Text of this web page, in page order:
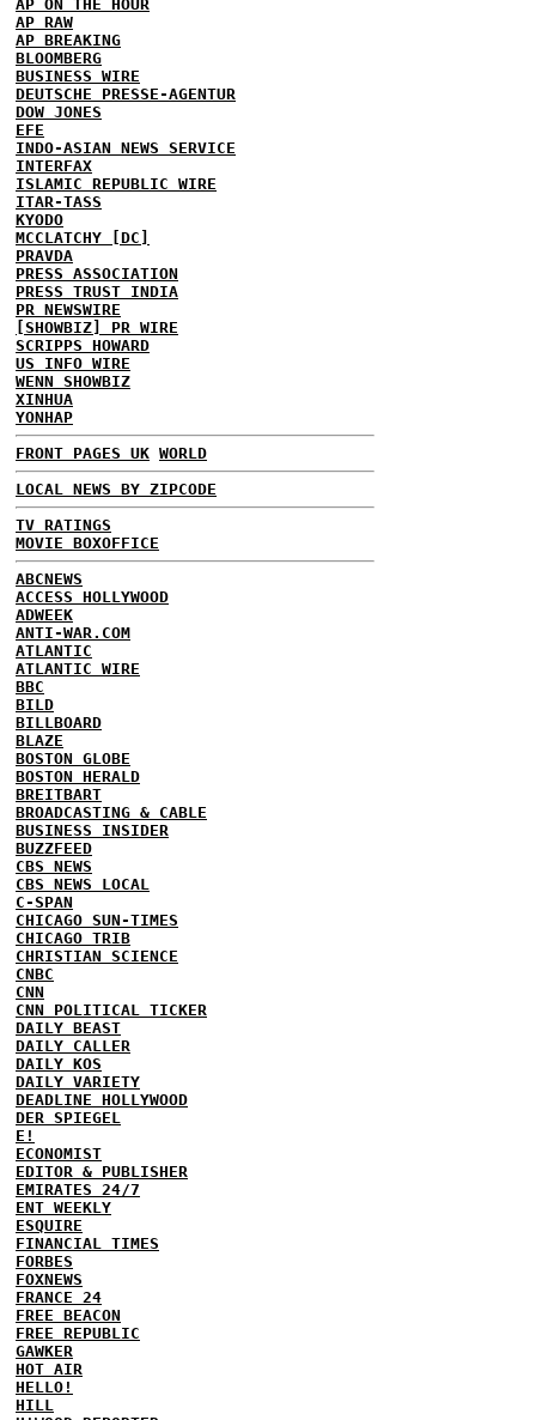
AP ON THE HOUR
AP RAW
AP BREAKING
BLOOMBERG
BUSINESS WIRE
DEUTSCHE PRESSE-AGENTUR
DOW JONES
EFE
INDO-ASIAN NEWS SERVICE
INTERFAX
ISLAMIC REPUBLIC WIRE
ITAR-TASS
KYODO
MCCLATCHY [DC]
PRAVDA
PRESS ASSOCIATION
PRESS TRUST INDIA
PR NEWSWIRE
[SHOWBIZ] PR WIRE
SCRIPPS HOWARD
US INFO WIRE
WENN SHOWBIZ
XINHUA
YONHAP
FRONT PAGES UK WORLD
LOCAL NEWS BY ZIPCODE
TV RATINGS
MOVIE BOXOFFICE
ABCNEWS
ACCESS HOLLYWOOD
ADWEEK
ANTI-WAR.COM
ATLANTIC
ATLANTIC WIRE
BBC
BILD
BILLBOARD
BLAZE
BOSTON GLOBE
BOSTON HERALD
BREITBART
BROADCASTING & CABLE
BUSINESS INSIDER
BUZZFEED
CBS NEWS
CBS NEWS LOCAL
C-SPAN
CHICAGO SUN-TIMES
CHICAGO TRIB
CHRISTIAN SCIENCE
CNBC
CNN
CNN POLITICAL TICKER
DAILY BEAST
DAILY CALLER
DAILY KOS
DAILY VARIETY
DEADLINE HOLLYWOOD
DER SPIEGEL
E!
ECONOMIST
EDITOR & PUBLISHER
EMIRATES 24/7
ENT WEEKLY
ESQUIRE
FINANCIAL TIMES
FORBES
FOXNEWS
FRANCE 24
FREE BEACON
FREE REPUBLIC
GAWKER
HOT AIR
HELLO!
HILL